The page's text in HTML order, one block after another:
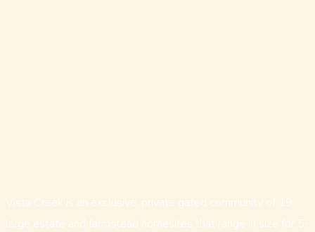
Vista Creek is an exclusive, private gated community of 19
large estate and farmstead homesites that range in size for 5-